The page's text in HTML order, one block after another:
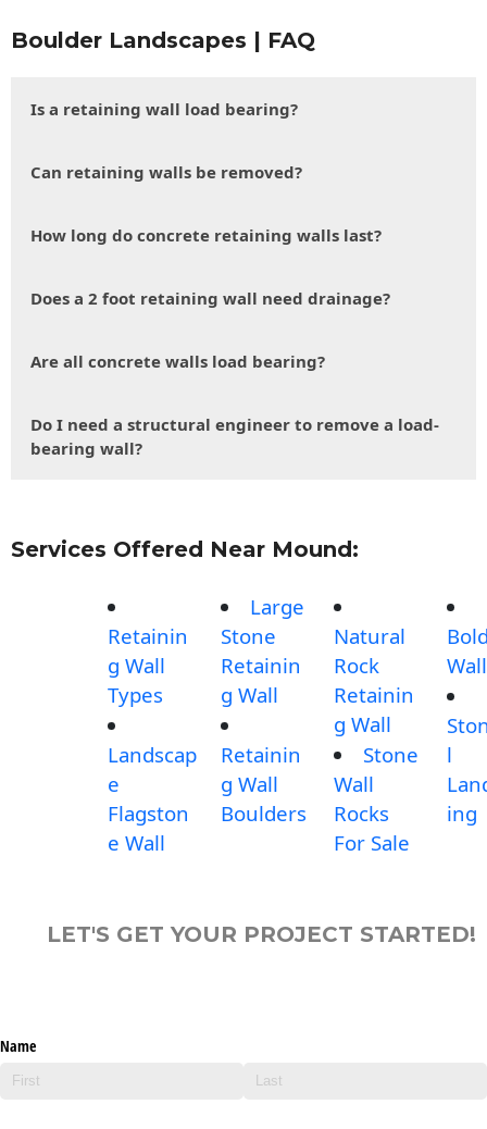
Boulder Landscapes | FAQ
Is a retaining wall load bearing?
Can retaining walls be removed?
How long do concrete retaining walls last?
Does a 2 foot retaining wall need drainage?
Are all concrete walls load bearing?
Do I need a structural engineer to remove a load-
bearing wall?
Services Offered Near Mound:
Retainin
g Wall
Types
Landscap
e
Flagston
e Wall
Large
Stone
Retainin
g Wall
Retainin
g Wall
Boulders
Natural
Rock
Retainin
g Wall
Stone
Wall
Rocks
For Sale
Wall
l
ing
LET'S GET YOUR PROJECT STARTED!
Name